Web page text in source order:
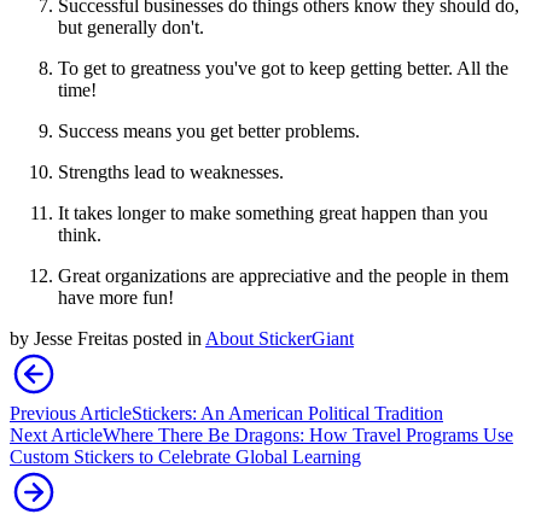
Successful businesses do things others know they should do,
but generally don't.
To get to greatness you've got to keep getting better. All the
time!
Success means you get better problems.
Strengths lead to weaknesses.
It takes longer to make something great happen than you
think.
Great organizations are appreciative and the people in them
have more fun!
by Jesse Freitas posted in About StickerGiant
Previous ArticleStickers: An American Political Tradition
Next ArticleWhere There Be Dragons: How Travel Programs Use
Custom Stickers to Celebrate Global Learning